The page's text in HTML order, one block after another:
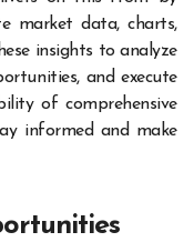
market data, charts,
insights to analyze
and execute
of comprehensive
informed and make